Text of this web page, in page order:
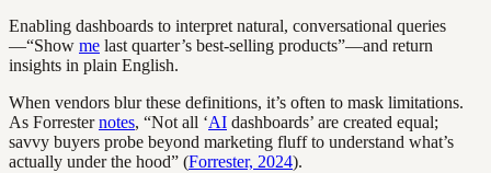
Enabling dashboards to interpret natural, conversational queries
—“Show me last quarter’s best-selling products”—and return
insights in plain English.
When vendors blur these definitions, it’s often to mask limitations.
As Forresternotes, “Not all ‘AI dashboards’ are created equal;
savvy buyers probe beyond marketing fluff to understand what’s
actually under the hood” (Forrester, 2024).